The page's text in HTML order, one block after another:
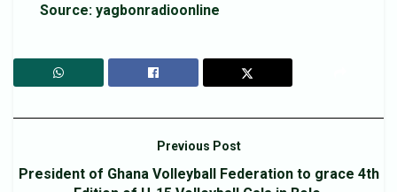
Source: yagbonradioonline
Previous Post
President of Ghana Volleyball Federation to grace 4th